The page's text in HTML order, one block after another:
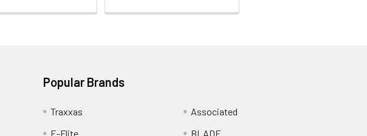
Popular Brands
Traxxas
E-Flite
Associated
BLADE